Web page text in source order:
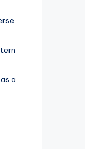
a